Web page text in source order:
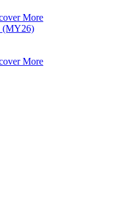
More
(MY26)
More